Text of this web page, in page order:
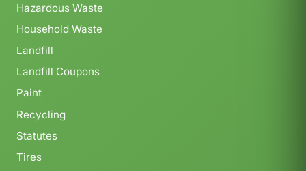
Hazardous Waste
Household Waste
Landfill
Landfill Coupons
Paint
Recycling
Statutes
Tires